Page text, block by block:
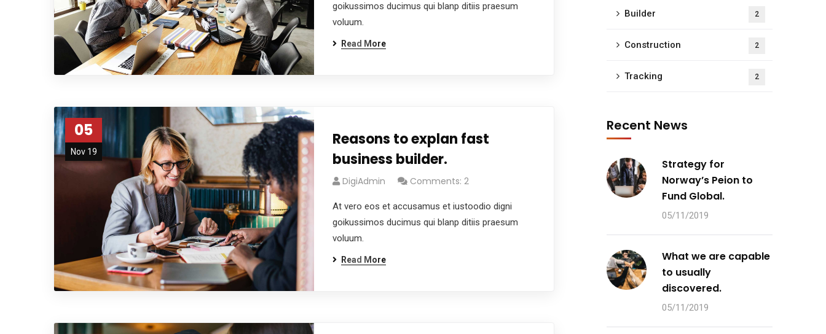
goikussimos ducimus qui blanp ditiis praesum
voluum.
Read More
05
Nov 19
Reasons to explan fast
business builder.
DigiAdmin Comments: 2
At vero eos et accusamus et iustoodio digni
goikussimos ducimus qui blanp ditiis praesum
voluum.
Read More
Builder 2
Construction 2
Tracking 2
Recent News
Strategy for
Norway’s Peion to
Fund Global.
05/11/2019
What we are capable
to usually
discovered.
05/11/2019